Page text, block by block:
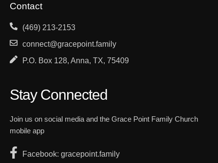
Contact
(469) 213-2153
connect@gracepoint.family
P.O. Box 128, Anna, TX, 75409
Stay Connected
Join us on social media and the Grace Point Family Church
mobile app
Facebook: gracepoint.family